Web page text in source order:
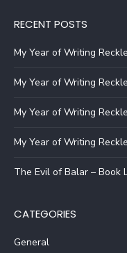
RECENT POSTS
My Year of Writing
My Year of Writing
My Year of Writing
My Year of Writing
The Evil of Balar – Book
CATEGORIES
General